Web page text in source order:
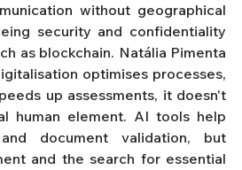
without geographical
security and confidentiality
as blockchain. Natália Pimenta
optimises processes,
up assessments, it doesn't
human element. AI tools help
document validation, but
and the search for essential